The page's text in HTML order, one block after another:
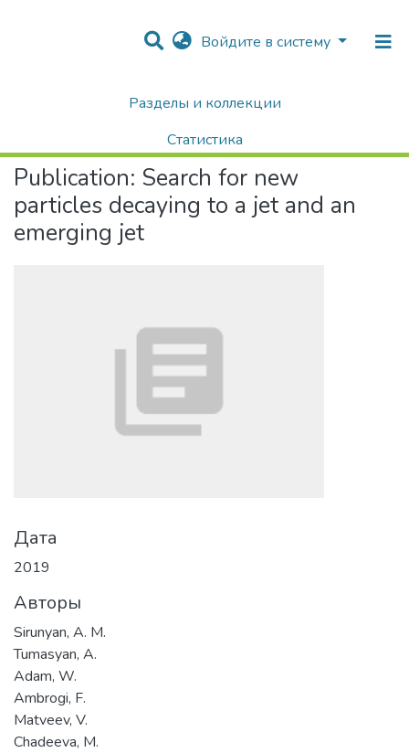
Войдите в систему
Разделы и коллекции
Статистика
Поиск
Научные публикации / Препринты
Publication: Search for new
particles decaying to a jet and an
emerging jet
Дата
2019
Авторы
Sirunyan, A. M.
Tumasyan, A.
Adam, W.
Ambrogi, F.
Matveev, V.
Chadeeva, M.